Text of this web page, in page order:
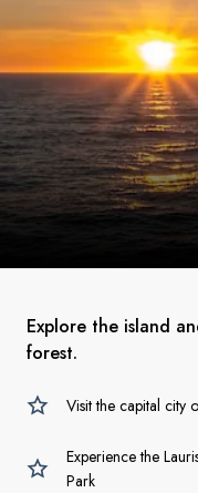
Explore the island
forest.
Visit the capital city
Experience the
Park